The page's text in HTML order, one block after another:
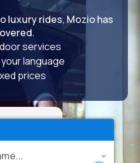
luxury rides, Mozio has
services
language
prices